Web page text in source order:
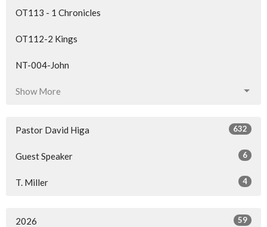
OT113 - 1 Chronicles
OT112-2 Kings
NT-004-John
Show More
Pastor David Higa 632
Guest Speaker 6
T. Miller 4
2026 59